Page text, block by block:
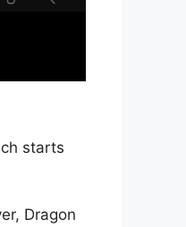
starts
Dragon